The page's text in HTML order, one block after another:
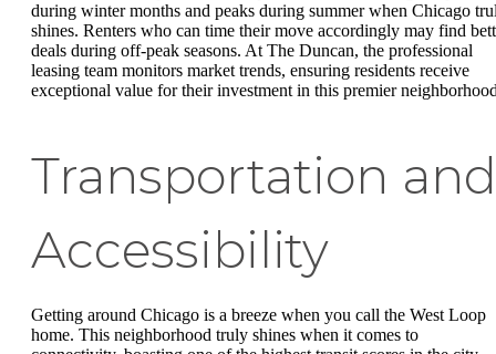
during winter months and peaks during summer when Chicago
shines. Renters who can time their move accordingly may find
deals during off-peak seasons. At The Duncan, the professional
leasing team monitors market trends, ensuring residents receive
exceptional value for their investment in this premier
Transportation and
Accessibility
Getting around Chicago is a breeze when you call the West Loop
home. This neighborhood truly shines when it comes to